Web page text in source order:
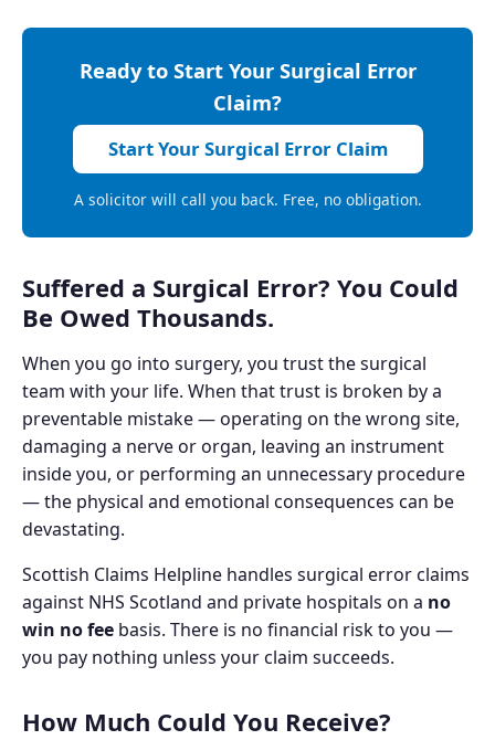
Ready to Start Your Surgical Error
Claim?
Start Your Surgical Error Claim
A solicitor will call you back. Free, no obligation.
Suffered a Surgical Error? You Could
Be Owed Thousands.
When you go into surgery, you trust the surgical
team with your life. When that trust is broken by a
preventable mistake — operating on the wrong site,
damaging a nerve or organ, leaving an instrument
inside you, or performing an unnecessary procedure
— the physical and emotional consequences can be
devastating.
Scottish Claims Helpline handles surgical error claims
against NHS Scotland and private hospitals on a no
win no fee basis. There is no financial risk to you —
you pay nothing unless your claim succeeds.
How Much Could You Receive?